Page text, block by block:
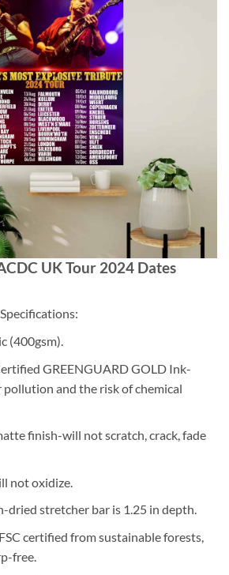
UK Tour 2024 Dates
(400gsm).
GREENGUARD GOLD Ink-
pollution and the risk of chemical
finish-will not scratch, crack, fade
not oxidize.
dried stretcher bar is 1.25 in depth.
certified from sustainable forests,
free.